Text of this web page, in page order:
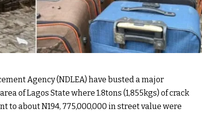
Agency (NDLEA) have busted a major
of Lagos State where 1.8tons (1,855kgs) of crack
to about N194, 775,000,000 in street value were